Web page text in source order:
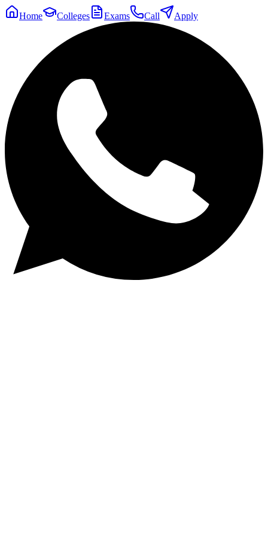
Home Colleges Exams Call Apply